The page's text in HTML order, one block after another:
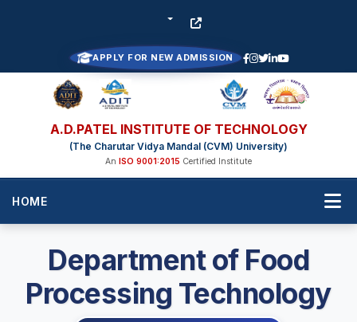
APPLY FOR NEW ADMISSION
A.D.PATEL INSTITUTE OF TECHNOLOGY
(The Charutar Vidya Mandal (CVM) University)
An ISO 9001:2015 Certified Institute
HOME
Department of Food
Processing Technology